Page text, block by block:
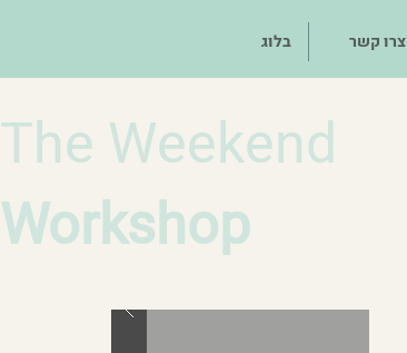
צרו קשר בלוג
The Weekend
Workshop